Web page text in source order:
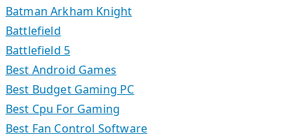
Batman Arkham Knight
Battlefield
Battlefield 5
Best Android Games
Best Budget Gaming PC
Best Cpu For Gaming
Best Fan Control Software